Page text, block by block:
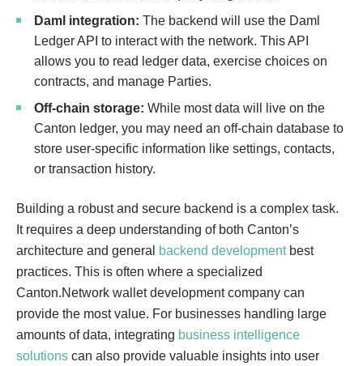
e
l
l
i
y
t
i
c
s
:
Daml integration: The backend will use the Daml
Ledger API to interact with the network. This API
allows you to read ledger data, exercise choices on
contracts, and manage Parties.
Off-chain storage: While most data will live on the
Canton ledger, you may need an off-chain database to
store user-specific information like settings, contacts,
or transaction history.
Building a robust and secure backend is a complex task.
It requires a deep understanding of both Canton’s
architecture and general
backend developmentbest
practices. This is often where a specialized
Canton.Network wallet development company can
provide the most value. For businesses handling large
amounts of data, integrating business intelligence
solutions can also provide valuable insights into user